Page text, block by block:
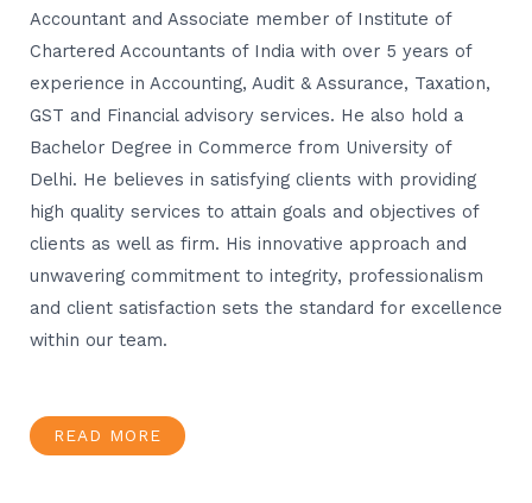
Accountant and Associate member of Institute of
Chartered Accountants of India with over 5 years of
experience in Accounting, Audit & Assurance, Taxation,
GST and Financial advisory services. He also hold a
Bachelor Degree in Commerce from University of
Delhi. He believes in satisfying clients with providing
high quality services to attain goals and objectives of
clients as well as firm. His innovative approach and
unwavering commitment to integrity, professionalism
and client satisfaction sets the standard for excellence
within our team.
READ MORE